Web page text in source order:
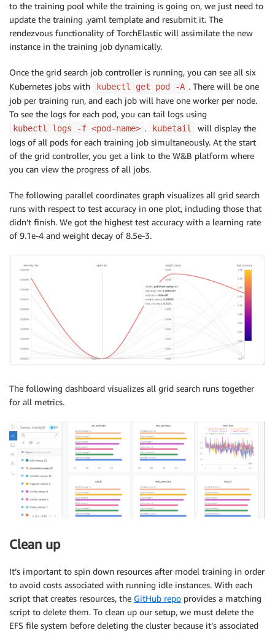
volumeMounts:
-
name: efs-pvc
mountPath : /shared -efs
name
dshm
mountPath
/dev/shm
volumes :
-
name : efs
pvc
persistentVolumeClaim
claimName: efs- claim
-
name: dshm
emptyDir:
medium:
to the training pool while the training is going on, we just need to
update the training .yaml template and resubmit it. The
rendezvous functionality of TorchElastic will assimilate the new
instance in the training job dynamically.
Once the grid search job controller is running, you can see all six
Kubernetes jobs with
kubectl get pod -A . There will be one
job per training run, and each job will have one worker per node.
To see the logs for each pod, you can tail logs using
kubectl logs -f <pod-name> . kubetail
will display the
logs of all pods for each training job simultaneously. At the start
of the grid controller, you get a link to the W&B platform where
you can view the progress of all jobs.
The following parallel coordinates graph visualizes all grid search
runs with respect to test accuracy in one plot, including those that
didn’t finish. We got the highest test accuracy with a learning rate
of 9.1e-4 and weight decay of 8.5e-3.
The following dashboard visualizes all grid search runs together
for all metrics.
Clean up
It’s important to spin down resources after model training in order
to avoid costs associated with running idle instances. With each
script that creates resources, the GitHub repo provides a matching
script to delete them. To clean up our setup, we must delete the
EFS file system before deleting the cluster because it’s associated